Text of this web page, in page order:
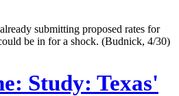
submitting proposed rates for
be in for a shock. (Budnick, 4/30)
Study: Texas'